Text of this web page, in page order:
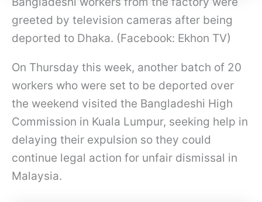
greeted by television cameras after being
deported to Dhaka. (Facebook: Ekhon TV)
On Thursday this week, another batch of 20
workers who were set to be deported over
the weekend visited the Bangladeshi High
Commission in Kuala Lumpur, seeking help in
delaying their expulsion so they could
continue legal action for unfair dismissal in
Malaysia.